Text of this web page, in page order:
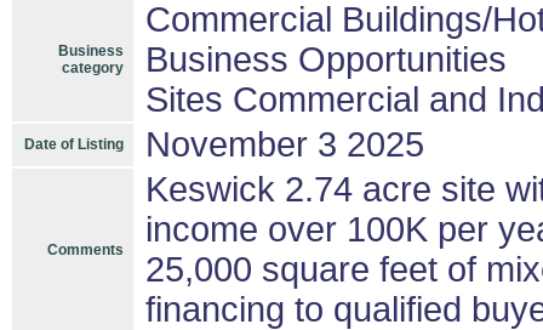
Business
category
Commercial Buildings/
Business Opportunities
Sites Commercial and
Date of Listing November 3 2025
Comments
Keswick 2.74 acre site
income over 100K per
25,000 square feet of
financing to qualified